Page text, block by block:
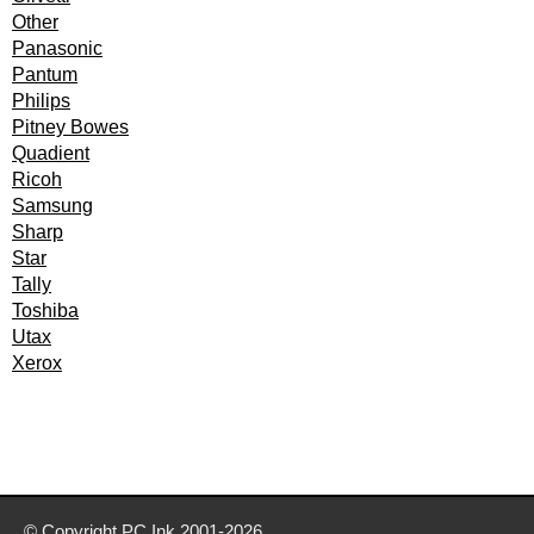
Other
Panasonic
Pantum
Philips
Pitney Bowes
Quadient
Ricoh
Samsung
Sharp
Star
Tally
Toshiba
Utax
Xerox